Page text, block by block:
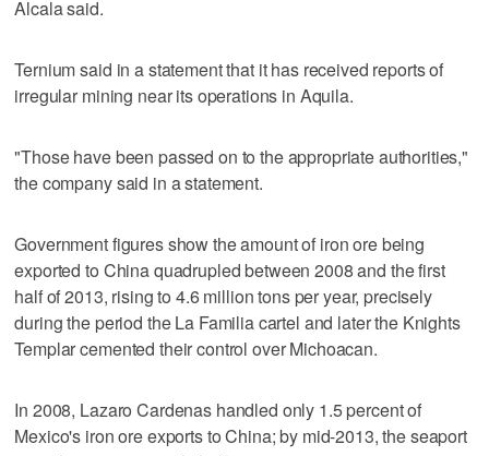
Alcala said.
Ternium said in a statement that it has received reports of
irregular mining near its operations in Aquila.
"Those have been passed on to the appropriate authorities,"
the company said in a statement.
Government figures show the amount of iron ore being
exported to China quadrupled between 2008 and the first
half of 2013, rising to 4.6 million tons per year, precisely
during the period the La Familia cartel and later the Knights
Templar cemented their control over Michoacan.
In 2008, Lazaro Cardenas handled only 1.5 percent of
Mexico's iron ore exports to China; by mid-2013, the seaport